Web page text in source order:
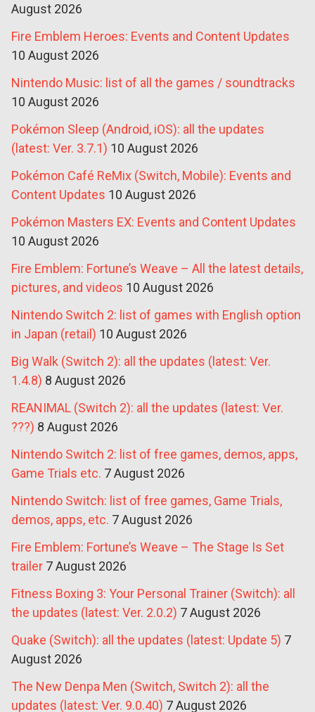
August 2026
Fire Emblem Heroes: Events and Content Updates
10 August 2026
Nintendo Music: list of all the games / soundtracks
10 August 2026
Pokémon Sleep (Android, iOS): all the updates
(latest: Ver. 3.7.1) 10 August 2026
Pokémon Café ReMix (Switch, Mobile): Events and
Content Updates 10 August 2026
Pokémon Masters EX: Events and Content Updates
10 August 2026
Fire Emblem: Fortune’s Weave – All the latest details,
pictures, and videos 10 August 2026
Nintendo Switch 2: list of games with English option
in Japan (retail) 10 August 2026
Big Walk (Switch 2): all the updates (latest: Ver.
1.4.8) 8 August 2026
REANIMAL (Switch 2): all the updates (latest: Ver.
???) 8 August 2026
Nintendo Switch 2: list of free games, demos, apps,
Game Trials etc. 7 August 2026
Nintendo Switch: list of free games, Game Trials,
demos, apps, etc. 7 August 2026
Fire Emblem: Fortune’s Weave – The Stage Is Set
trailer 7 August 2026
Fitness Boxing 3: Your Personal Trainer (Switch): all
the updates (latest: Ver. 2.0.2) 7 August 2026
Quake (Switch): all the updates (latest: Update 5) 7
August 2026
The New Denpa Men (Switch, Switch 2): all the
updates (latest: Ver. 9.0.40) 7 August 2026